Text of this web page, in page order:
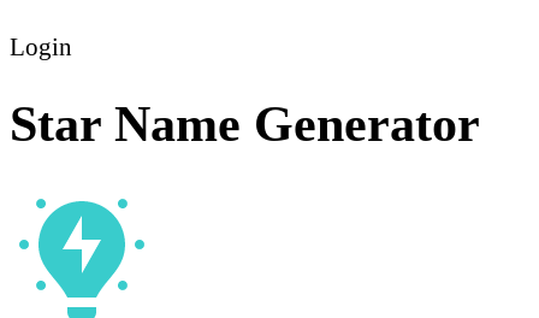
Login
Star Name Generator